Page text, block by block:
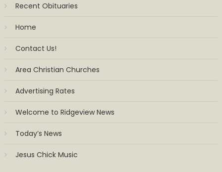
Recent Obituaries
Home
Contact Us!
Area Christian Churches
Advertising Rates
Welcome to Ridgeview News
Today’s News
Jesus Chick Music